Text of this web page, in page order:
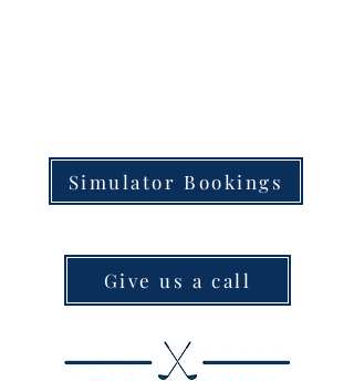
Give us a call
Simulator Bookings